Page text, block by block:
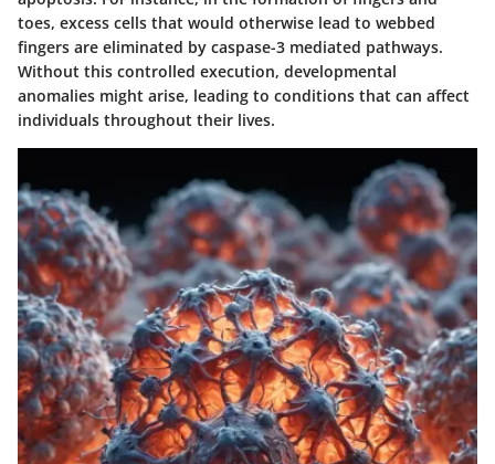
toes, excess cells that would otherwise lead to webbed
fingers are eliminated by caspase-3 mediated pathways.
Without this controlled execution, developmental
anomalies might arise, leading to conditions that can affect
individuals throughout their lives.